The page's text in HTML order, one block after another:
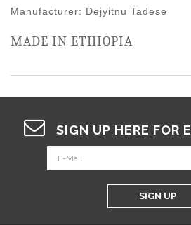
Manufacturer: Dejyitnu Tadese
MADE IN ETHIOPIA
SIGN UP HERE FOR
SIGN UP